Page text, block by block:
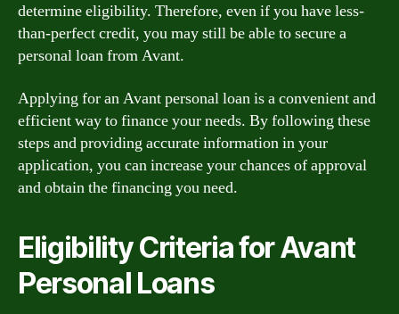
determine eligibility. Therefore, even if you have less-
than-perfect credit, you may still be able to secure a
personal loan from Avant.
Applying for an Avant personal loan is a convenient and
efficient way to finance your needs. By following these
steps and providing accurate information in your
application, you can increase your chances of approval
and obtain the financing you need.
Eligibility Criteria for Avant
Personal Loans